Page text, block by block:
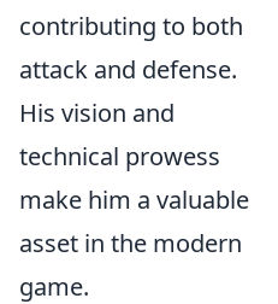
contributing to both
attack and defense.
His vision and
technical prowess
make him a valuable
asset in the modern
game.